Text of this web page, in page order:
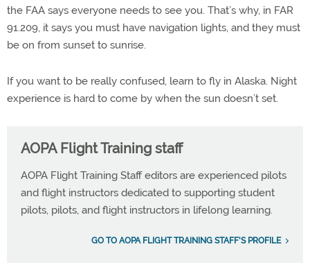
the FAA says everyone needs to see you. That’s why, in FAR
91.209, it says you must have navigation lights, and they must
be on from sunset to sunrise.
If you want to be really confused, learn to fly in Alaska. Night
experience is hard to come by when the sun doesn’t set.
AOPA Flight Training staff
AOPA Flight Training Staff editors are experienced pilots
and flight instructors dedicated to supporting student
pilots, pilots, and flight instructors in lifelong learning.
GO TO AOPA FLIGHT TRAINING STAFF'S PROFILE